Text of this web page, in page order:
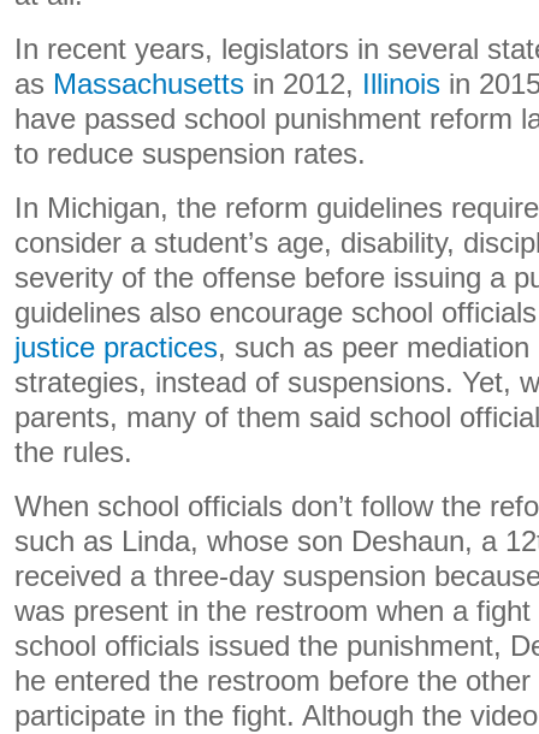
In recent years, legislators in several
as Massachusetts in 2012, Illinois in
have passed school punishment reform
to reduce suspension rates.
In Michigan, the reform guidelines
consider a student’s age, disability,
severity of the offense before issuing a
guidelines also encourage school
justice practices, such as peer
strategies, instead of suspensions. Yet,
parents, many of them said school
the rules.
When school officials don’t follow the
such as Linda, whose son Deshaun, a
received a three-day suspension
was present in the restroom when a
school officials issued the punishment,
he entered the restroom before the
participate in the fight. Although the